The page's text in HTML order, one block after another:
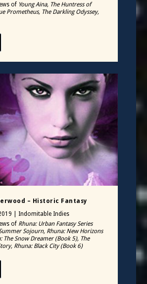
of Young Aina, The Huntress of
Prometheus, The Darkling Odyssey,
– Historic Fantasy
Indomitable Indies
of Rhuna: Urban Fantasy Series
Sojourn, Rhuna: New Horizons
The Snow Dreamer (Book 5), The
Rhuna: Black City (Book 6)